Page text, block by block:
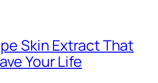
Skin Extract That
Your Life